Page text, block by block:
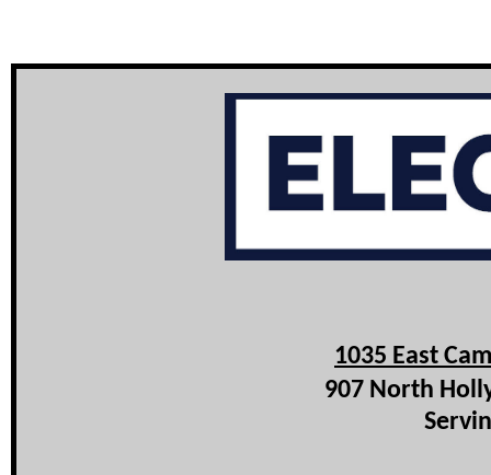
1035 East
907 North